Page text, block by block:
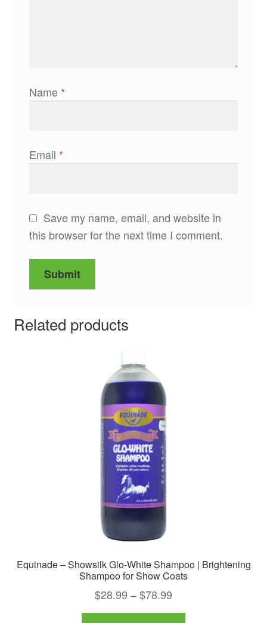
Name *
Email *
Save my name, email, and website in
this browser for the next time I comment.
Related products
Equinade – Showsilk Glo-White Shampoo | Brightening
Shampoo for Show Coats
$28.99 –$78.99
range: